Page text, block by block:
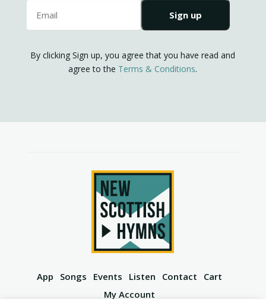
Sign up
By clicking Sign up, you agree that you have read and
agree to the Terms & Conditions.
App Songs Events Listen Contact
Cart
My Account